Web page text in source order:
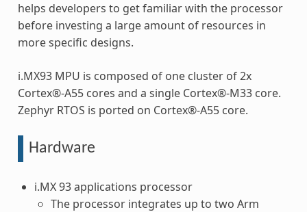
helps developers to get familiar with the processor
before investing a large amount of resources in
more specific designs.
i.MX93 MPU is composed of one cluster of 2x
Cortex®-A55 cores and a single Cortex®-M33 core.
Zephyr RTOS is ported on Cortex®-A55 core.
Hardware
i.MX 93 applications processor
The processor integrates up to two Arm